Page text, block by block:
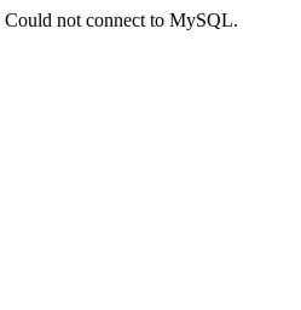
Could not connect to MySQL.